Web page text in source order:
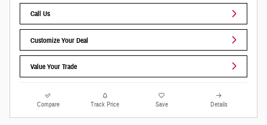
Call Us
Customize Your Deal
Value Your Trade
Compare Track Price Save Details